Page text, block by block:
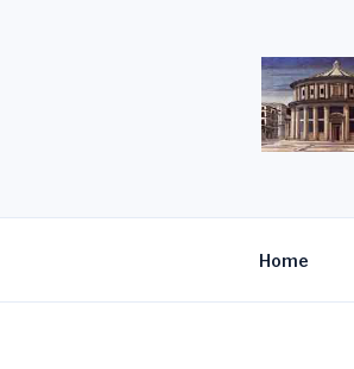
Home